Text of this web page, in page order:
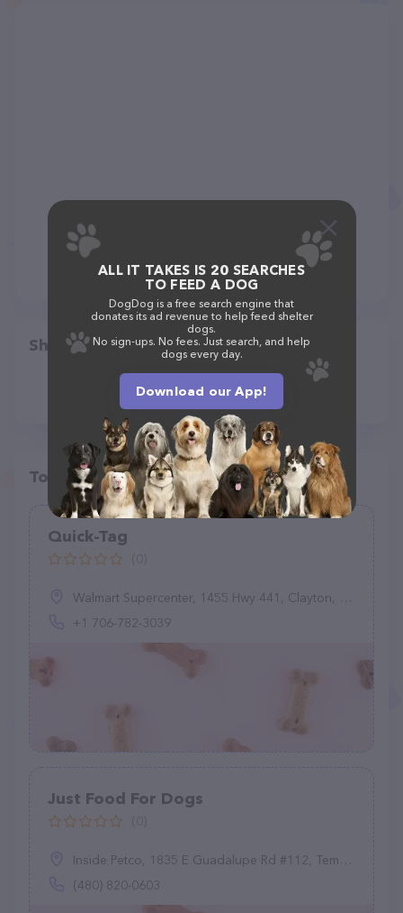
Share
Top pet providers in your area
Quick-Tag
Walmart Supercenter, 1455 Hwy 441, Clayton, GA 30525, United States
+1 706-782-3039
Just Food For Dogs
Inside Petco, 1835 E Guadalupe Rd #112, Tempe, AZ 85283
(480) 820-0603
ALL IT TAKES IS 20 SEARCHES
TO FEED A DOG
DogDog is a free search engine that
donates its ad revenue to help feed shelter
dogs.
No sign-ups. No fees. Just search, and help
dogs every day.
Download our App!